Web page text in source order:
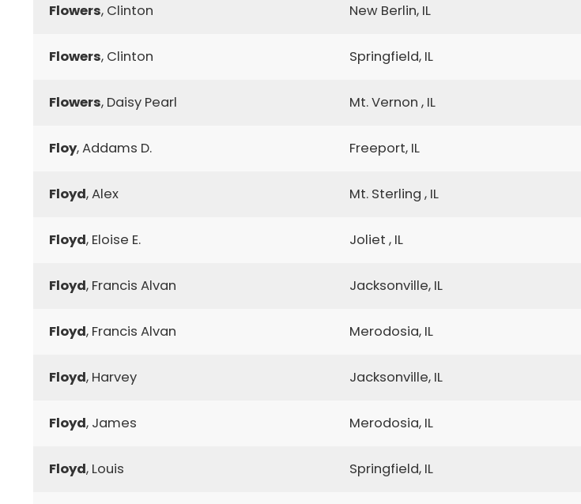
Flowers, Clinton New Berlin, IL
Flowers, Clinton Springfield, IL
Flowers, Daisy Pearl Mt. Vernon , IL
Floy, Addams D. Freeport, IL
Floyd, Alex Mt. Sterling , IL
Floyd, Eloise E. Joliet , IL
Floyd, Francis Alvan Jacksonville, IL
Floyd, Francis Alvan Merodosia, IL
Floyd, Harvey Jacksonville, IL
Floyd, James Merodosia, IL
Floyd, Louis Springfield, IL